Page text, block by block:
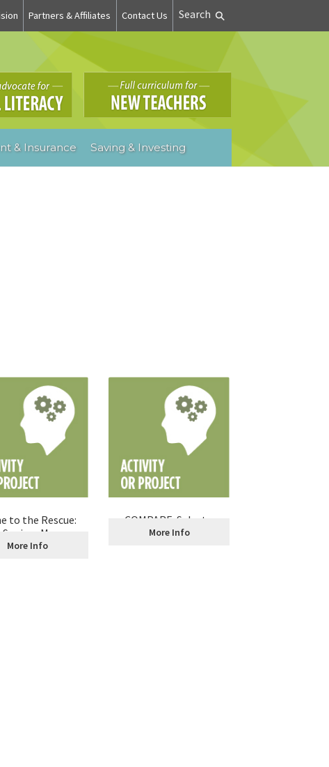
Search
Partners & Affiliates Contact Us
& Insurance Saving & Investing
to the Rescue:
Manage
Their Credit
More Info
COMPARE: Select a
Credit Card
More Info